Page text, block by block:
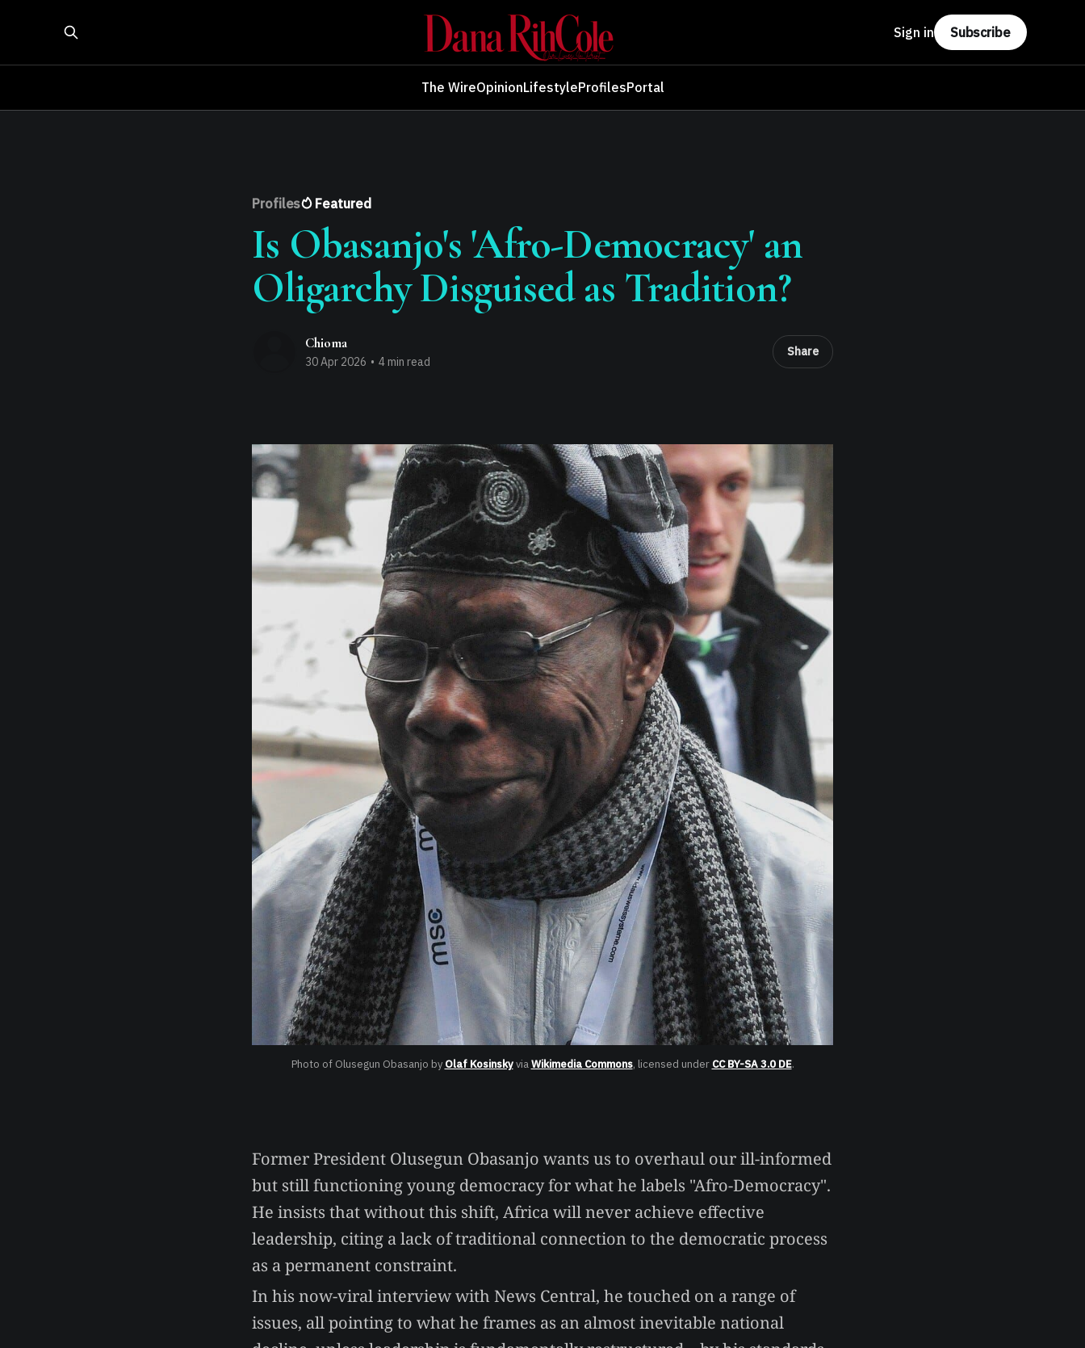
The WireOpinionLifestyleProfilesPortal
Sign in Subscribe
Profiles Featured
Is Obasanjo's 'Afro-Democracy' an
Oligarchy Disguised as Tradition?
Chioma
30 Apr 2026 • 4 min read
Share
Photo of Olusegun Obasanjo by Olaf Kosinsky via Wikimedia Commons, licensed under CC BY-SA 3.0 DE.
Former President Olusegun Obasanjo wants us to overhaul our ill-informed
but still functioning young democracy for what he labels "Afro-Democracy".
He insists that without this shift, Africa will never achieve effective
leadership, citing a lack of traditional connection to the democratic process
as a permanent constraint.
In his now-viral interview with News Central, he touched on a range of
issues, all pointing to what he frames as an almost inevitable national